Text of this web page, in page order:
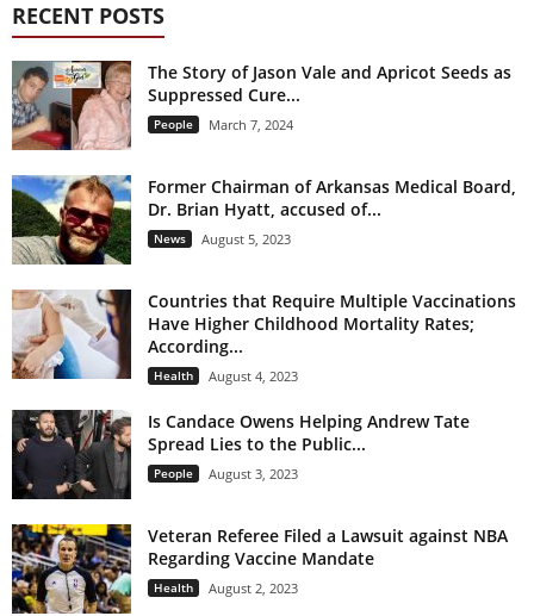
RECENT POSTS
The Story of Jason Vale and Apricot Seeds as
Suppressed Cure...
People March 7, 2024
Former Chairman of Arkansas Medical Board,
Dr. Brian Hyatt, accused of...
News August 5, 2023
Countries that Require Multiple Vaccinations
Have Higher Childhood Mortality Rates;
According...
Health August 4, 2023
Is Candace Owens Helping Andrew Tate
Spread Lies to the Public...
People August 3, 2023
Veteran Referee Filed a Lawsuit against NBA
Regarding Vaccine Mandate
Health August 2, 2023